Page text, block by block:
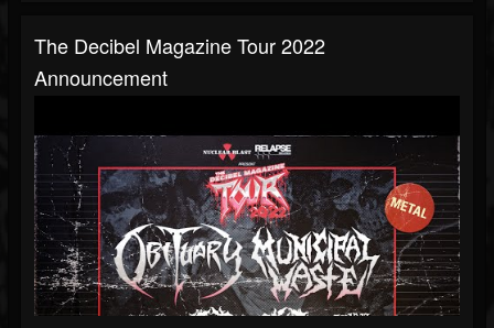
The Decibel Magazine Tour 2022
Announcement